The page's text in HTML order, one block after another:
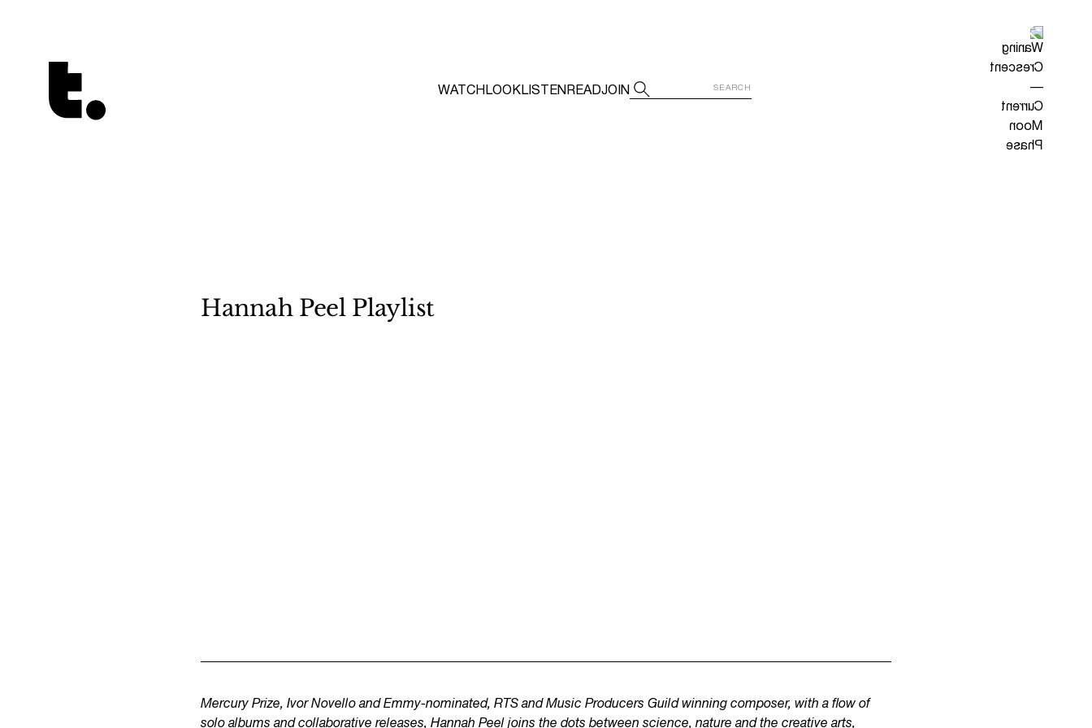
Tetragrammaton logo - link to Homepage
WATCH LOOKLISTEN READJOIN
Hannah Peel Playlist
Mercury Prize, Ivor Novello and Emmy-nominated, RTS and Music Producers Guild winning composer, with a flow of
solo albums and collaborative releases, Hannah Peel joins the dots between science, nature and the creative arts,